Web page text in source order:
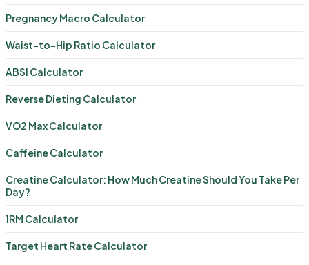
Pregnancy Macro Calculator
Waist-to-Hip Ratio Calculator
ABSI Calculator
Reverse Dieting Calculator
VO2 Max Calculator
Caffeine Calculator
Creatine Calculator: How Much Creatine Should You Take Per
Day?
1RM Calculator
Target Heart Rate Calculator